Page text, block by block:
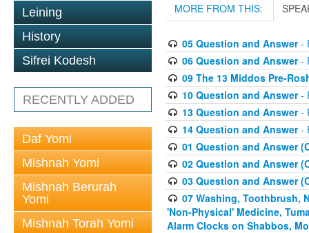
Leining
History
Sifrei Kodesh
RECENTLY ADDED
Daf Yomi
Mishnah Yomi
Mishnah Berurah
Yomi
Mishnah Torah Yomi
MORE FROM THIS:
05 Question and Answer-
06 Question and Answer-
09 The 13 Middos Pre-
10 Question and Answer-
13 Question and Answer-
14 Question and Answer-
01 Question and Answer
02 Question and Answer
03 Question and Answer
07 Washing, Toothbrush,
'Non-Physical' Medicine,
Alarm Clocks on Shabbos,